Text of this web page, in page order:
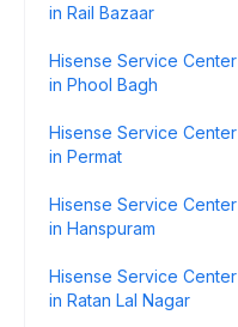
in Rail Bazaar
Hisense Service Center
in Phool Bagh
Hisense Service Center
in Permat
Hisense Service Center
in Hanspuram
Hisense Service Center
in Ratan Lal Nagar